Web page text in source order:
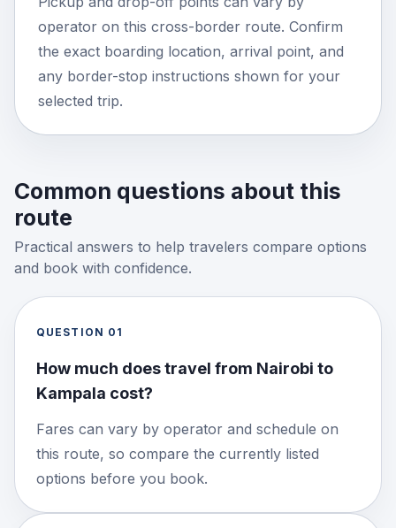
operator on this cross-border route. Confirm
the exact boarding location, arrival point, and
any border-stop instructions shown for your
selected trip.
Common questions about this
route
Practical answers to help travelers compare options
and book with confidence.
QUESTION 01
How much does travel from Nairobi to
Kampala cost?
Fares can vary by operator and schedule on
this route, so compare the currently listed
options before you book.